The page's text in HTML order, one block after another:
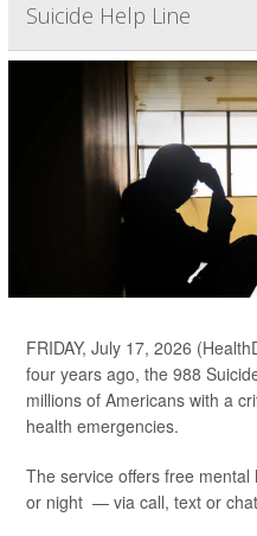
Suicide Help Line
FRIDAY, July 17, 2026
four years ago, the 988
millions of Americans with a
health emergencies.
The service offers free
or night — via call, text or